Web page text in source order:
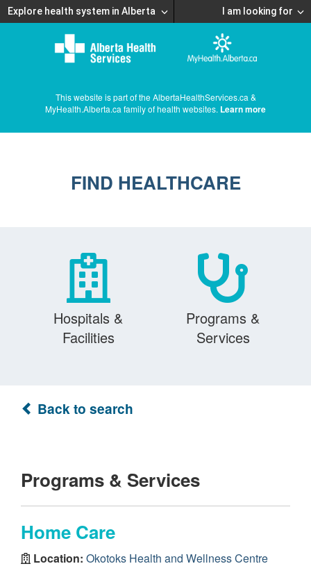
Explore health system in Alberta I am looking for
This website is part of the AlbertaHealthServices.ca &
MyHealth.Alberta.ca family of health websites. Learn more
FIND HEALTHCARE
Hospitals &
Facilities
Programs &
Services
Back to search
Programs & Services
Home Care
Location: Okotoks Health and Wellness Centre